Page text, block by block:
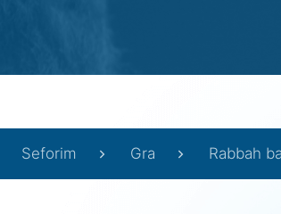
Seforim Gra Rabbah